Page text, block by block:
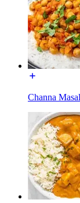
Channa